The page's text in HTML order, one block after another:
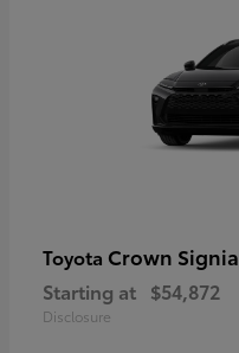
Toyota Crown Signia
Starting at $54,872
Disclosure